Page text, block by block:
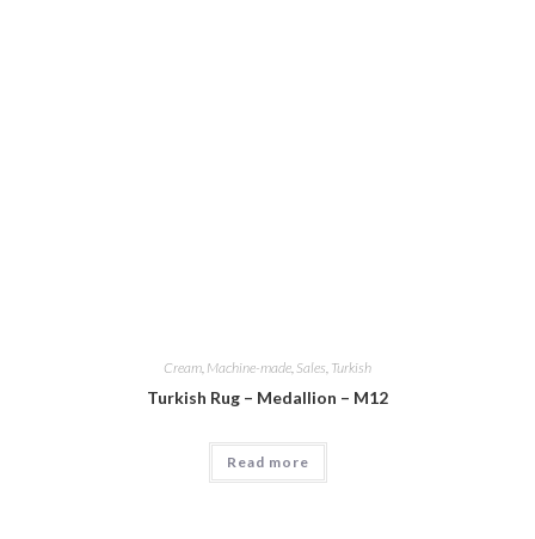
Cream, Machine-made, Sales, Turkish
Turkish Rug – Medallion – M12
Read more